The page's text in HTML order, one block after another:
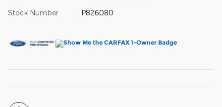
Stock Number P826080